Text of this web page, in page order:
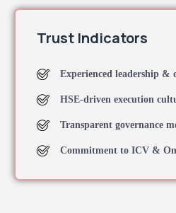
Trust Indicators
Experienced leadership &
HSE-driven execution
Transparent governance
Commitment to ICV &